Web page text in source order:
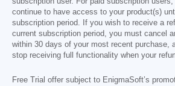
continue to have access to your product(s)
subscription period. If you wish to receive a
current subscription period, you must cancel
within 30 days of your most recent purchase,
stop receiving full functionality when your
Free Trial offer subject to EnigmaSoft’s